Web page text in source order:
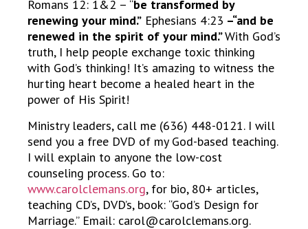
Romans 12: 1&2 – “be transformed by
renewing your mind.” Ephesians 4:23 –“and be
renewed in the spirit of your mind.”With God’s
truth, I help people exchange toxic thinking
with God’s thinking! It’s amazing to witness the
hurting heart become a healed heart in the
power of His Spirit!
Ministry leaders, call me (636) 448-0121. I will
send you a free DVD of my God-based teaching.
I will explain to anyone the low-cost
counseling process. Go to:
www.carolclemans.org, for bio, 80+ articles,
teaching CD’s, DVD’s, book: “God’s Design for
Marriage.” Email: carol@carolclemans.org.